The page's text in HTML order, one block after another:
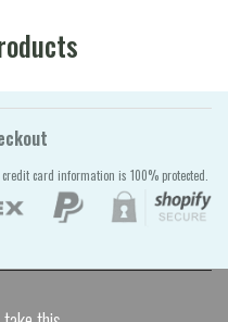
card information is 100% protected.